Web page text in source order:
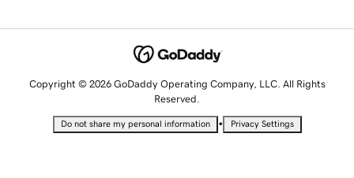
Copyright © 2026 GoDaddy Operating Company, LLC. All Rights
Reserved.
Do not share my personal information • Privacy Settings